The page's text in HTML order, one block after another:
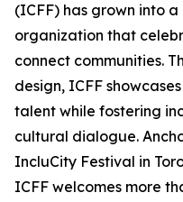
(ICFF) has grown into
organization that
connect communities.
design, ICFF
talent while fostering
cultural dialogue.
IncluCity Festival in
ICFF welcomes more